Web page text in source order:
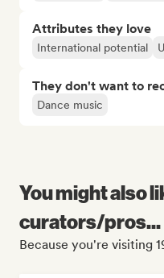
Attributes they love
International potential
They don't want to
Dance music
You might also
curators/pros...
Because you're visiting